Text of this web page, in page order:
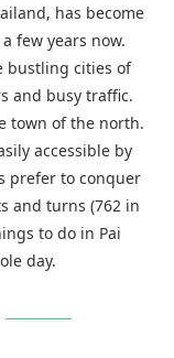
has become
few years now.
bustling cities of
and busy traffic.
town of the north.
accessible by
prefer to conquer
and turns (762 in
to do in Pai
day.